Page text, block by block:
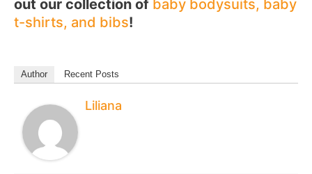
out our collection of baby bodysuits, baby
t-shirts, and bibs!
Author Recent Posts
Liliana